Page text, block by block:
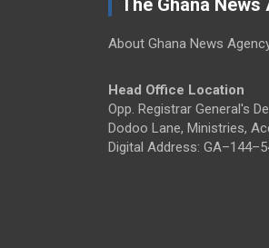
The Ghana News
About Ghana News
Head Office Location
Opp. Registrar General's
Dodoo Lane, Ministries,
Digital Address: